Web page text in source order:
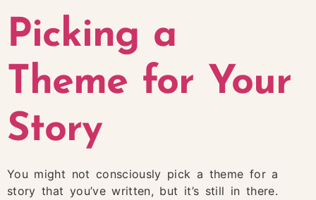
Picking a
Theme for Your
Story
You might not consciously pick a theme for a
story that you’ve written, but it’s still in there.